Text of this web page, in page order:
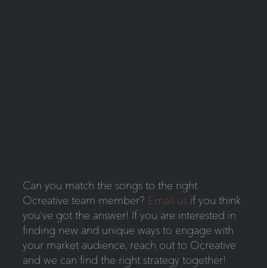
Can you match the songs to the right
Ocreative team member? Email usif you think
you’ve got the answer! If you are interested in
finding new and unique ways to engage with
your market audience, reach out to Ocreative
and we can find the right strategy together!